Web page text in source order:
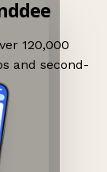
120,000
and second-